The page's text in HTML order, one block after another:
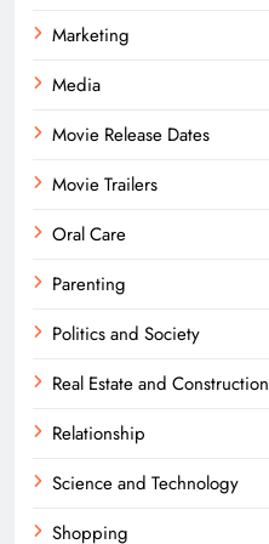
Marketing
Media
Movie Release Dates
Movie Trailers
Oral Care
Parenting
Politics and Society
Real Estate and Construction
Relationship
Science and Technology
Shopping